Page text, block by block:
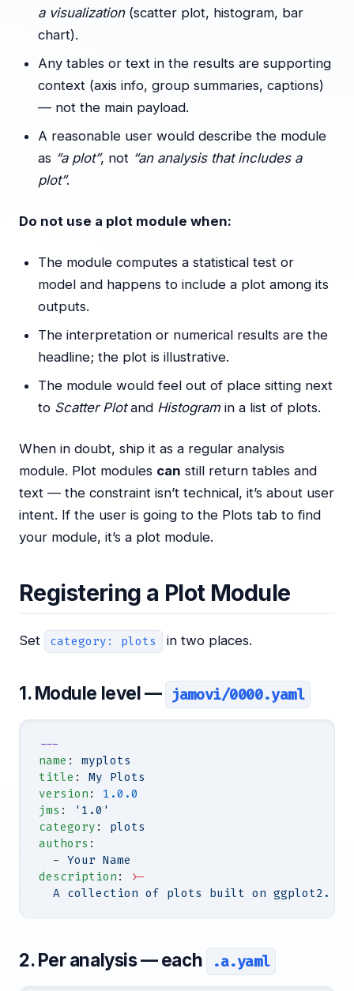
a visualization(scatter plot, histogram, bar
chart).
Any tables or text in the results are supporting
context (axis info, group summaries, captions)
— not the main payload.
A reasonable user would describe the module
as “a plot”, not “an analysis that includes a
plot”.
Do not use a plot module when:
The module computes a statistical test or
model and happens to include a plot among its
outputs.
The interpretation or numerical results are the
headline; the plot is illustrative.
The module would feel out of place sitting next
to Scatter Plotand Histogram in a list of plots.
When in doubt, ship it as a regular analysis
module. Plot modules can still return tables and
text — the constraint isn’t technical, it’s about user
intent. If the user is going to the Plots tab to find
your module, it’s a plot module.
Registering a Plot Module
Set category: plots in two places.
1. Module level — jamovi/0000.yaml
---
name : myplots
title : My Plots
version : 1.0.0
jms :
'1.0'
category : plots
authors :
  -
Your Name
description :
>-
  A collection of plots built on ggplot2.
2. Per analysis — each .a.yaml